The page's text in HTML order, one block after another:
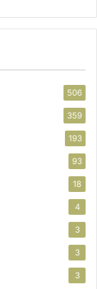
506
359
193
93
18
4
3
3
3